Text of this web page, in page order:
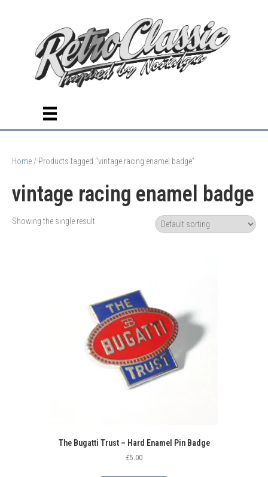
Home / Products tagged “vintage racing enamel badge”
vintage racing enamel badge
Showing the single result
The Bugatti Trust – Hard Enamel Pin Badge
£5.00